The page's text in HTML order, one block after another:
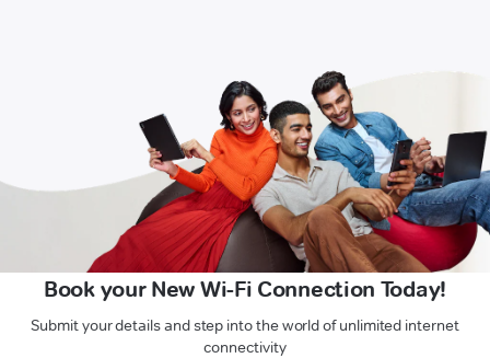
Book your New Wi-Fi Connection Today!
Submit your details and step into the world of unlimited internet
connectivity